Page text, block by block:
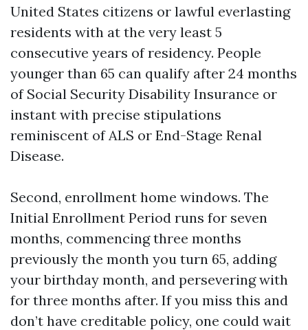
United States citizens or lawful everlasting
residents with at the very least 5
consecutive years of residency. People
younger than 65 can qualify after 24 months
of Social Security Disability Insurance or
instant with precise stipulations
reminiscent of ALS or End-Stage Renal
Disease.
Second, enrollment home windows. The
Initial Enrollment Period runs for seven
months, commencing three months
previously the month you turn 65, adding
your birthday month, and persevering with
for three months after. If you miss this and
don’t have creditable policy, one could wait